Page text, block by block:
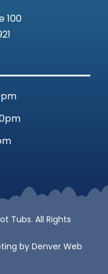
100
Tubs. All Rights
by Denver Web